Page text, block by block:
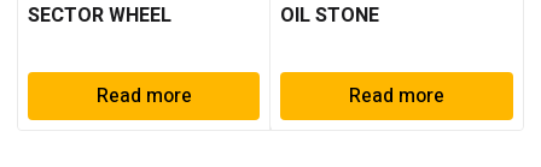
SECTOR WHEEL
Read more
OIL STONE
Read more